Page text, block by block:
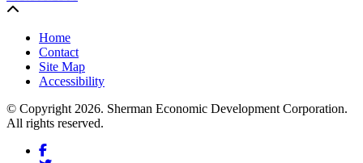
Home
Contact
Site Map
Accessibility
© Copyright 2026. Sherman Economic Development Corporation.
All rights reserved.
Facebook